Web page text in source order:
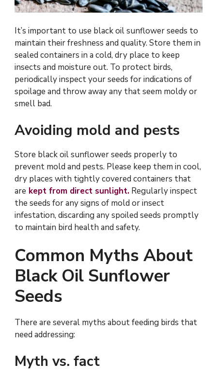
It’s important to use black oil sunflower seeds to
maintain their freshness and quality. Store them in
sealed containers in a cold, dry place to keep
insects and moisture out. To protect birds,
periodically inspect your seeds for indications of
spoilage and throw away any that seem moldy or
smell bad.
Avoiding mold and pests
Store black oil sunflower seeds properly to
prevent mold and pests. Please keep them in cool,
dry places with tightly covered containers that
are kept from direct sunlight. Regularly inspect
the seeds for any signs of mold or insect
infestation, discarding any spoiled seeds promptly
to maintain bird health and safety.
Common Myths About
Black Oil Sunflower
Seeds
There are several myths about feeding birds that
need addressing:
Myth vs. fact